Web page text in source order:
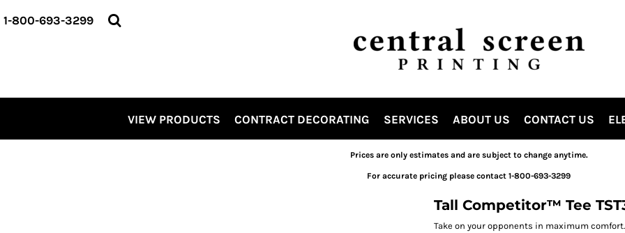
1-800-693-3299
VIEW PRODUCTS CONTRACT DECORATING SERVICES ABOUT US CONTACT US
Prices are only estimates and are subject to change anytime.
For accurate pricing please contact 1-800-693-3299
Tall Competitor™ Tee
Take on your opponents in maximum
VIEW PRODUCTS